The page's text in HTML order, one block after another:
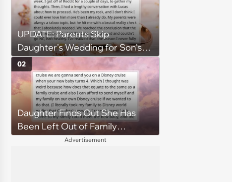
UPDATE: Parents Skip
Daughter's Wedding for Son's
Football Game, Sparking
Accusations of Favoritism and
Fiery Debate
Daughter Finds Out She Has
Been Left Out of Family
Vacation by Mistake, Creating
02
Advertisement